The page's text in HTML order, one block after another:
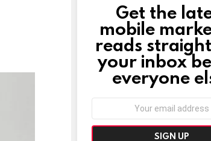
NEWSLETTER
Get the
mobile
reads
your inbox
everyone